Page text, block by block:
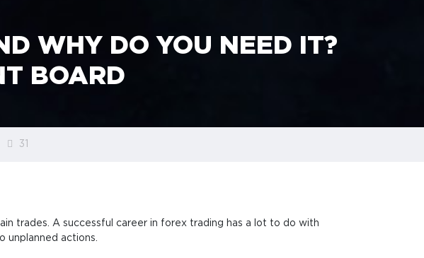
WHY DO YOU NEED IT?
BOARD
31
trades. A successful career in forex trading has a lot to do with
actions.